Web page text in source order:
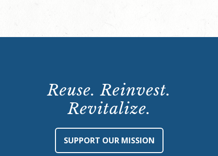
Reuse. Reinvest.
Revitalize.
SUPPORT OUR MISSION